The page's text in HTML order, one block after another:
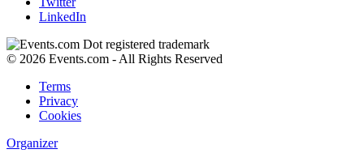
LinkedIn
© 2026 Events.com - All Rights Reserved
Terms
Privacy
Cookies
Organizer